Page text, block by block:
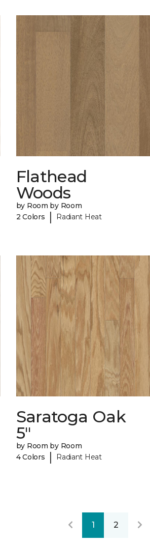
Flathead
Woods
by Room by Room
2 Colors
| Radiant Heat
Saratoga Oak
5"
by Room by Room
4 Colors
| Radiant Heat
1 2